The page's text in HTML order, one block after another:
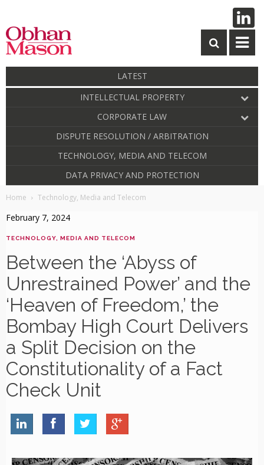
LATEST
INTELLECTUAL PROPERTY
CORPORATE LAW
DISPUTE RESOLUTION / ARBITRATION
TECHNOLOGY, MEDIA AND TELECOM
DATA PRIVACY AND PROTECTION
Home Technology, Media and Telecom
February 7, 2024
TECHNOLOGY, MEDIA AND TELECOM
Between the ‘Abyss of
Unrestrained Power’ and the
‘Heaven of Freedom,’ the
Bombay High Court Delivers
a Split Decision on the
Constitutionality of a Fact
Check Unit